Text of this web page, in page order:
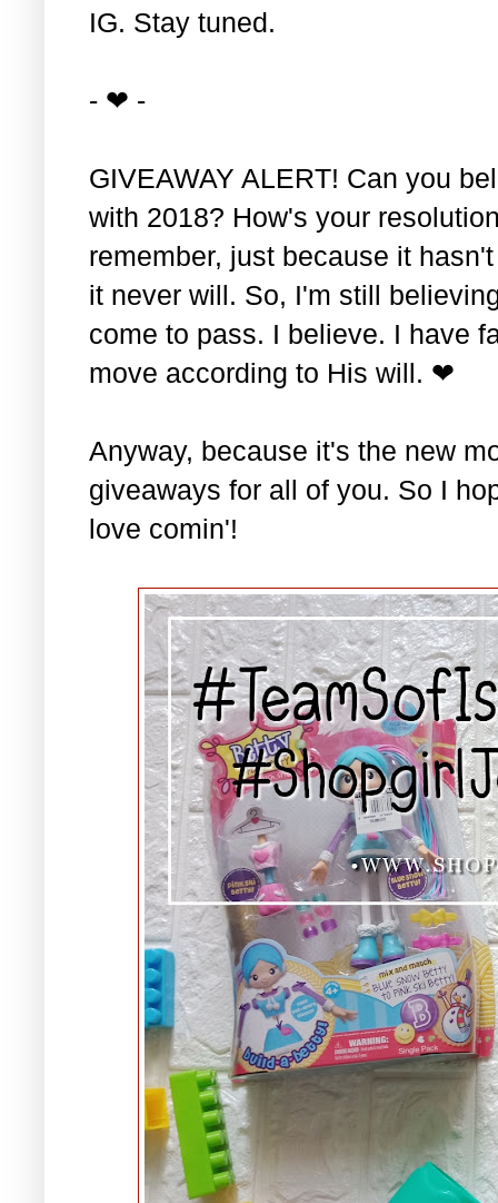
IG. Stay tuned.
- ❤ -
GIVEAWAY ALERT! Can you
with 2018? How's your
remember, just because it
it never will. So, I'm still
come to pass. I believe. I have
move according to His will. ❤
Anyway, because it's the new
giveaways for all of you. So I
love comin'!